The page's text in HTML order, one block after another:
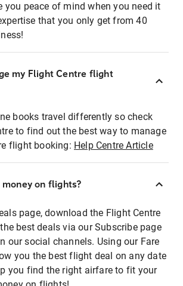
you peace of mind when you need it
that you only get from 40
my Flight Centre flight
books travel differently so check
to find out the best way to manage
flight booking: Help Centre Article
money on flights?
page, download the Flight Centre
best deals via our Subscribe page
our social channels. Using our Fare
you the best flight deal on any date
you find the right airfare to fit your